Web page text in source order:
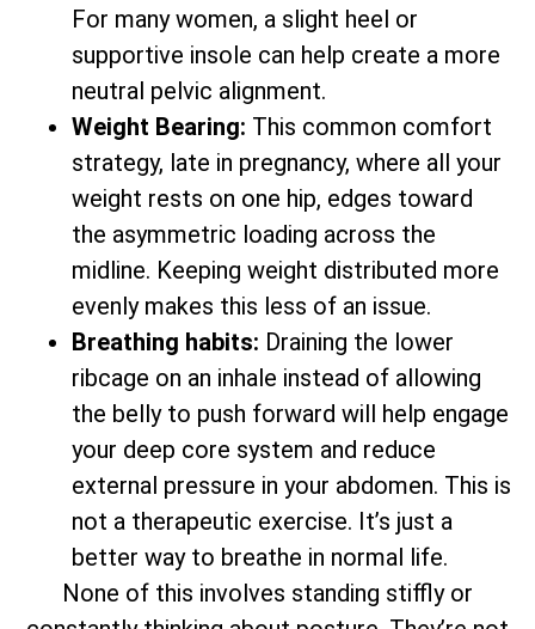
For many women, a slight heel or
supportive insole can help create a more
neutral pelvic alignment.
Weight Bearing: This common comfort
strategy, late in pregnancy, where all your
weight rests on one hip, edges toward
the asymmetric loading across the
midline. Keeping weight distributed more
evenly makes this less of an issue.
Breathing habits: Draining the lower
ribcage on an inhale instead of allowing
the belly to push forward will help engage
your deep core system and reduce
external pressure in your abdomen. This is
not a therapeutic exercise. It’s just a
better way to breathe in normal life.
None of this involves standing stiffly or